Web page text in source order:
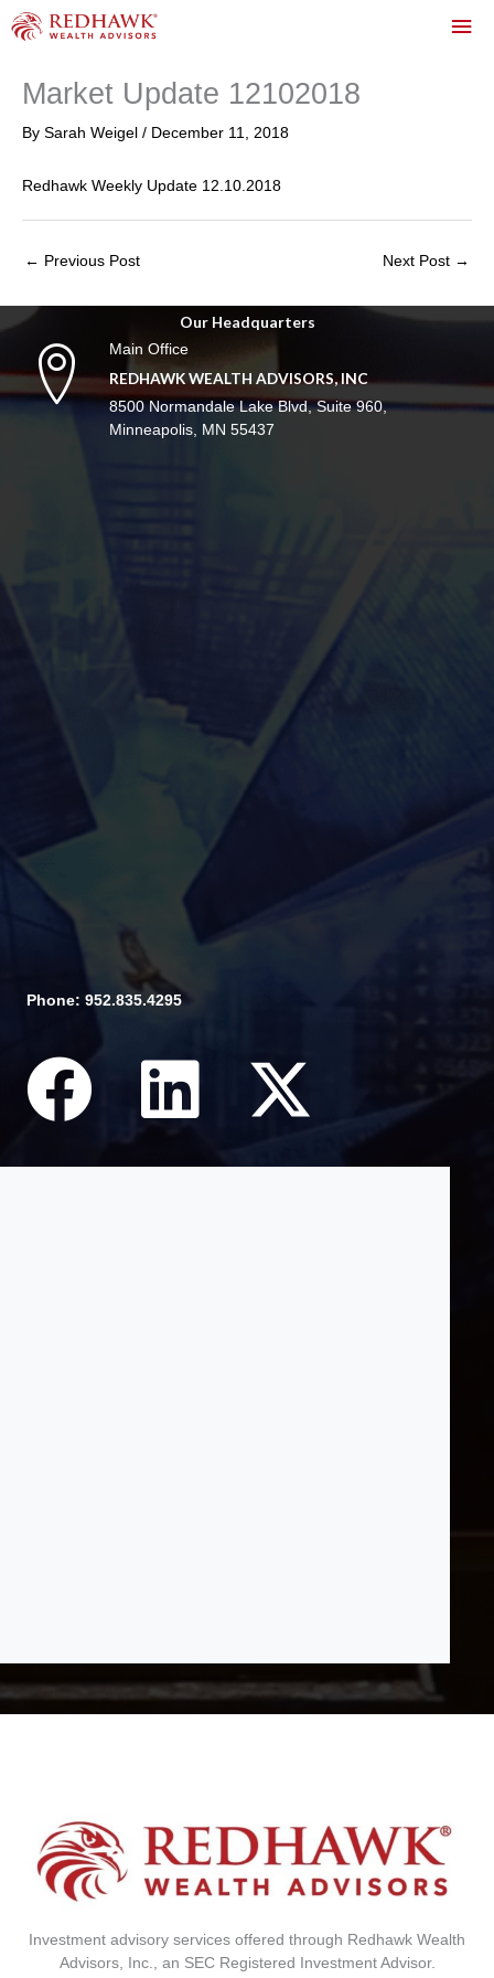
Skip
to
Market Update 12102018
By Sarah Weigel / December 11, 2018
Redhawk Weekly Update 12.10.2018
← Previous Post Next Post →
Our Headquarters
Main Office
REDHAWK WEALTH ADVISORS, INC
8500 Normandale Lake Blvd, Suite 960,
Minneapolis, MN 55437
Phone: 952.835.4295
Investment advisory services offered through Redhawk Wealth
Advisors, Inc., an SEC Registered Investment Advisor.